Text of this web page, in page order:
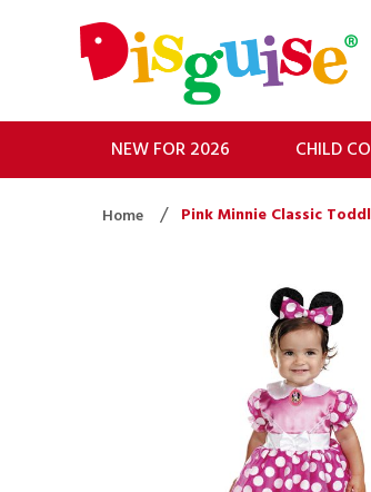
NEW FOR 2026 CHILD
Home Pink Minnie Classic